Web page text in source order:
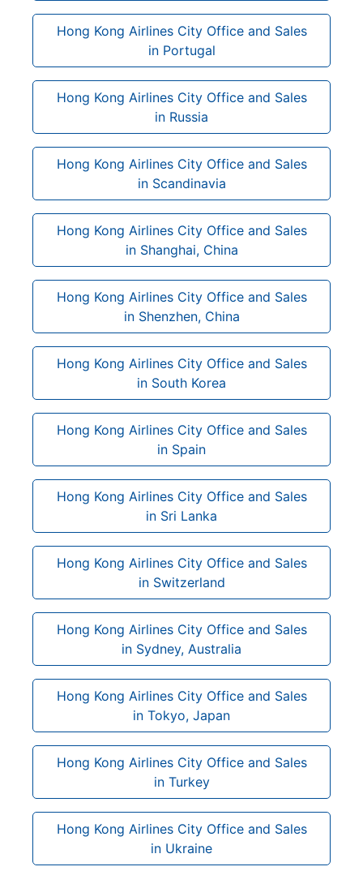
Hong Kong Airlines City Office and Sales
in Portugal
Hong Kong Airlines City Office and Sales
in Russia
Hong Kong Airlines City Office and Sales
in Scandinavia
Hong Kong Airlines City Office and Sales
in Shanghai, China
Hong Kong Airlines City Office and Sales
in Shenzhen, China
Hong Kong Airlines City Office and Sales
in South Korea
Hong Kong Airlines City Office and Sales
in Spain
Hong Kong Airlines City Office and Sales
in Sri Lanka
Hong Kong Airlines City Office and Sales
in Switzerland
Hong Kong Airlines City Office and Sales
in Sydney, Australia
Hong Kong Airlines City Office and Sales
in Tokyo, Japan
Hong Kong Airlines City Office and Sales
in Turkey
Hong Kong Airlines City Office and Sales
in Ukraine